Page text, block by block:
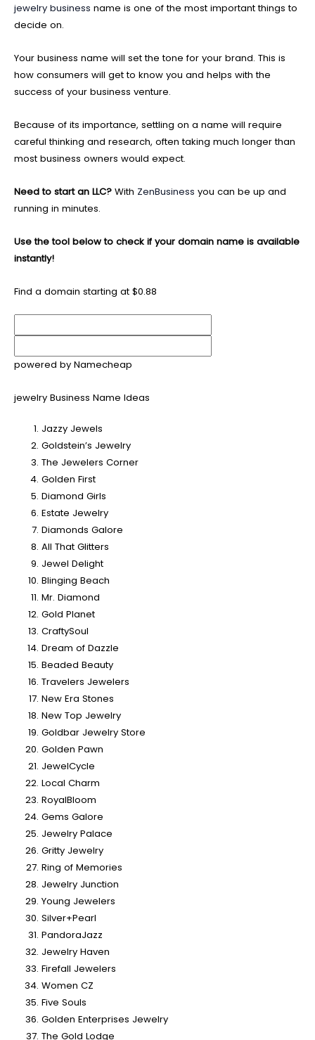
jewelry business name is one of the most important things to
decide on.
Your business name will set the tone for your brand. This is
how consumers will get to know you and helps with the
success of your business venture.
Because of its importance, settling on a name will require
careful thinking and research, often taking much longer than
most business owners would expect.
Need to start an LLC? With ZenBusiness you can be up and
running in minutes.
Use the tool below to check if your domain name is available
instantly!
Find a domain starting at $0.88
powered by Namecheap
jewelry Business Name Ideas
Jazzy Jewels
Goldstein’s Jewelry
The Jewelers Corner
Golden First
Diamond Girls
Estate Jewelry
Diamonds Galore
All That Glitters
Jewel Delight
Blinging Beach
Mr. Diamond
Gold Planet
CraftySoul
Dream of Dazzle
Beaded Beauty
Travelers Jewelers
New Era Stones
New Top Jewelry
Goldbar Jewelry Store
Golden Pawn
JewelCycle
Local Charm
RoyalBloom
Gems Galore
Jewelry Palace
Gritty Jewelry
Ring of Memories
Jewelry Junction
Young Jewelers
Silver+Pearl
PandoraJazz
Jewelry Haven
Firefall Jewelers
Women CZ
Five Souls
Golden Enterprises Jewelry
The Gold Lodge